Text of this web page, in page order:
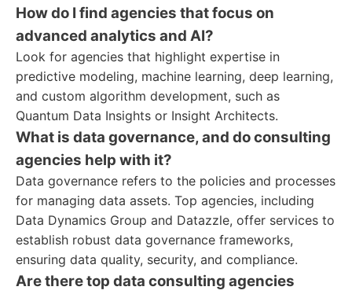
How do I find agencies that focus on
advanced analytics and AI?
Look for agencies that highlight expertise in
predictive modeling, machine learning, deep learning,
and custom algorithm development, such as
Quantum Data Insights or Insight Architects.
What is data governance, and do consulting
agencies help with it?
Data governance refers to the policies and processes
for managing data assets. Top agencies, including
Data Dynamics Group and Datazzle, offer services to
establish robust data governance frameworks,
ensuring data quality, security, and compliance.
Are there top data consulting agencies